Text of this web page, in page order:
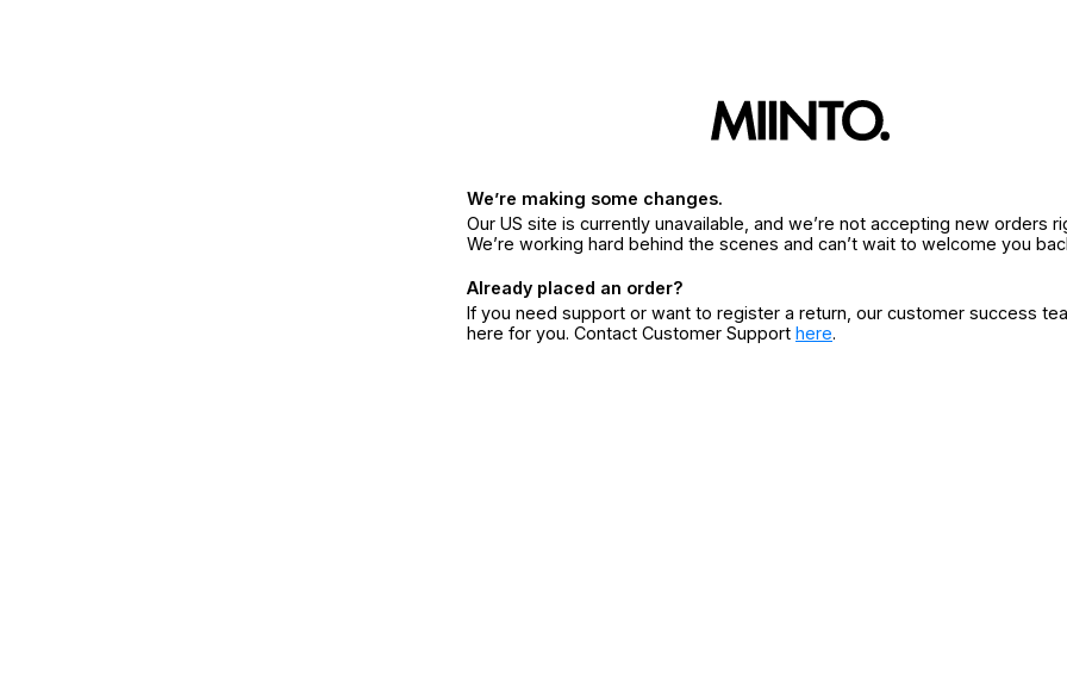
We’re making some changes.
Our US site is currently unavailable, and we’re not accepting new orders
We’re working hard behind the scenes and can’t wait to welcome you
Already placed an order?
If you need support or want to register a return, our customer success
here for you. Contact Customer Support here.